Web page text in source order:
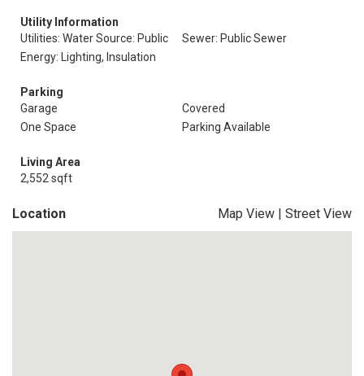
Utility Information
Utilities: Water Source: Public
Sewer: Public Sewer
Energy: Lighting, Insulation
Parking
Garage
Covered
One Space
Parking Available
Living Area
2,552 sqft
Location Map View | Street View